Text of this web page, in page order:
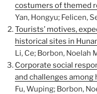
costumers of themed
Yan, Hongyu; Felicen,
Tourists’ motives,
historical sites in
Li, Ce; Borbon, Noelah
Corporate social
and challenges
Fu, Wuping; Borbon,